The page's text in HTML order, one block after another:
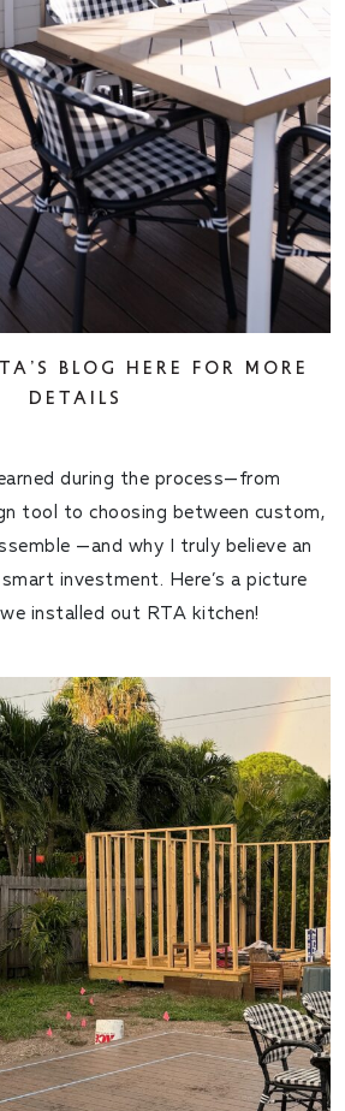
blog here for more
details
during the process—from
tool to choosing between custom,
—and why I truly believe an
investment. Here’s a picture
installed out RTA kitchen!